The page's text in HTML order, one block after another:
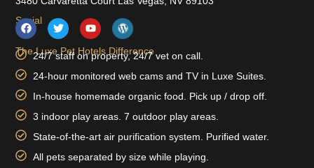
Social
The Luxe Pet Hotels Difference
24/7 staff on property, 24/7 vet on call.
24-hour monitored web cams and TV in Luxe Suites.
In-house homemade organic food. Pick up / drop off.
3 indoor play areas. 7 outdoor play areas.
State-of-the-art air purification system. Purified water.
All pets separated by size while playing.